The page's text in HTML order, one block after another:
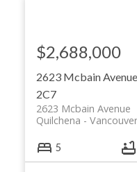
2623 Mcbain Avenue
2C7
2623 Mcbain Avenue
Vancouver
Quilchena
$2,688,000
5